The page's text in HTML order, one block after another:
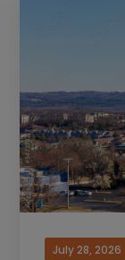
July 28, 2026